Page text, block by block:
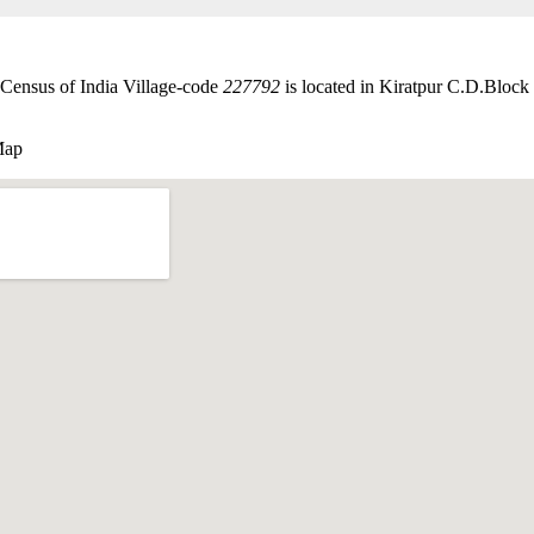
of India Village-code 227792 is located in Kiratpur C.D.Block